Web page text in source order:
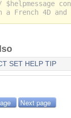
$helpmessage
a French 4D
SET HELP TIP
Next page